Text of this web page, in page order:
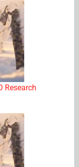
Research